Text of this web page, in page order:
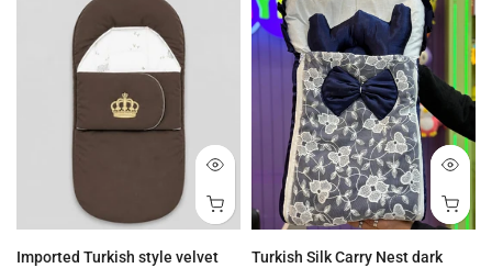
Imported Turkish style velvet
Turkish Silk Carry Nest dark